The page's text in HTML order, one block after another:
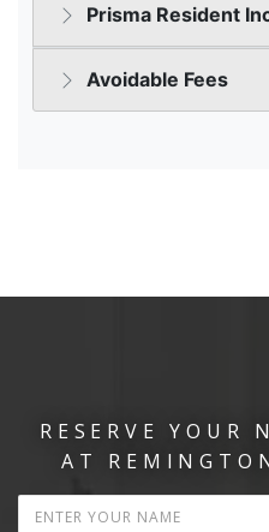
RESERVE YOUR
AT